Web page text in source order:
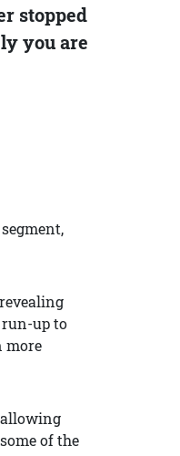
stopped
you are
up to
more
allowing
of the